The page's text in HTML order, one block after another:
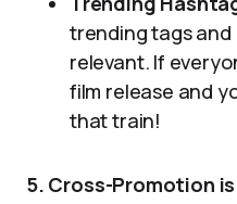
trending tags and
relevant. If
film release and
that train!
5. Cross-Promotion is